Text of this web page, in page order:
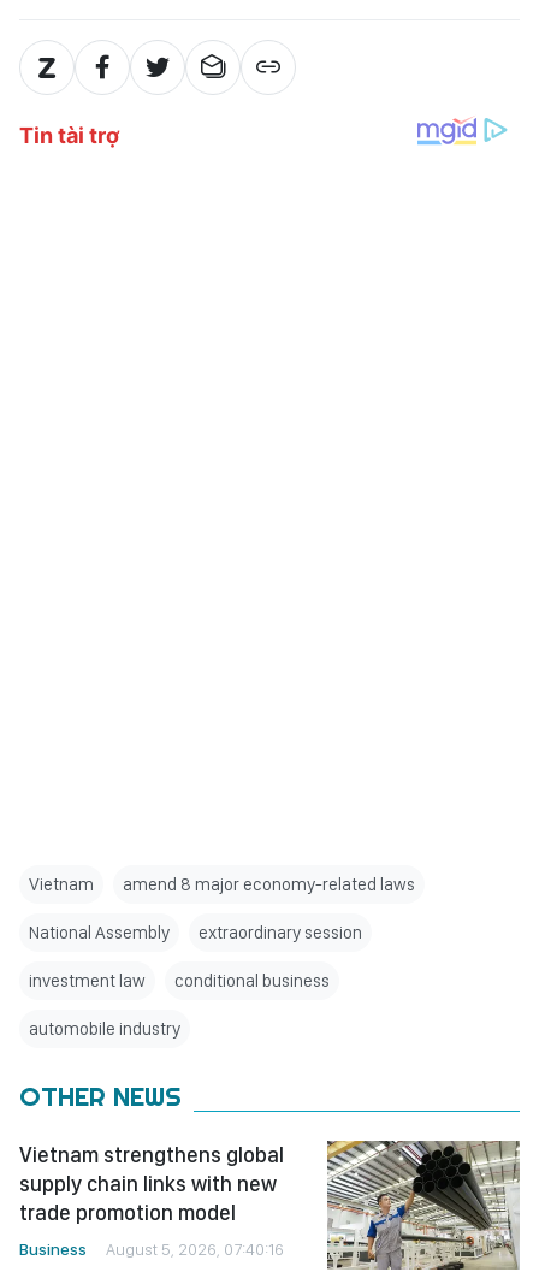
Vietnam amend 8 major economy-related laws
National Assembly extraordinary session
investment law conditional business
automobile industry
OTHER NEWS
Vietnam strengthens global
supply chain links with new
trade promotion model
Business August 5, 2026, 07:40:16